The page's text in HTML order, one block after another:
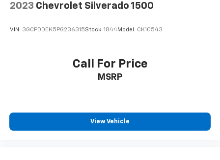
2023 Chevrolet Silverado 1500
VIN: 3GCPDDEK5PG236315Stock: 1844Model: CK10543
Call For Price
MSRP
View Vehicle